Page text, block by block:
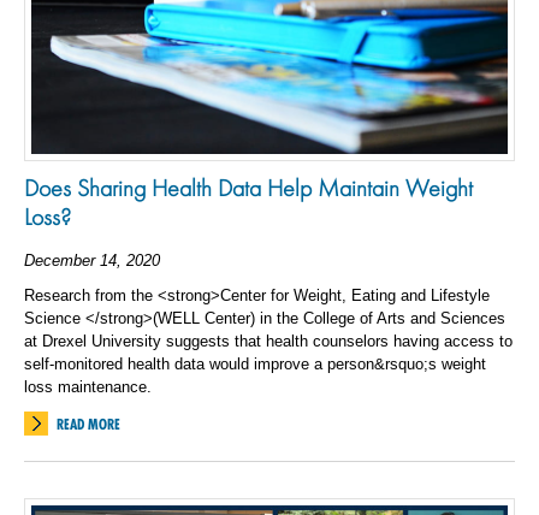
Does Sharing Health Data Help Maintain Weight
Loss?
December 14, 2020
Research from the <strong>Center for Weight, Eating and Lifestyle
Science </strong>(WELL Center) in the College of Arts and Sciences
at Drexel University suggests that health counselors having access to
self-monitored health data would improve a person&rsquo;s weight
loss maintenance.
READ MORE